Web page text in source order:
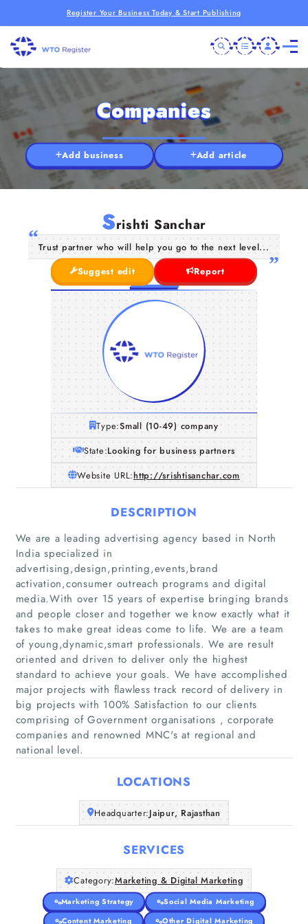
Register Your Business Today & Start Publishing
Home
Companies
Articles
Companies
Add business Add article
Srishti Sanchar
Trust partner who will help you go to the next level...
Suggest edit
Report
Type:Small (10-49) company
State:Looking for business partners
Website URL:http://srishtisanchar.com
DESCRIPTION
We are a leading advertising agency based in North
India specialized in
advertising,design,printing,events,brand
activation,consumer outreach programs and digital
media.With over 15 years of expertise bringing brands
and people closer and together we know exactly what it
takes to make great ideas come to life. We are a team
of young,dynamic,smart professionals. We are result
oriented and driven to deliver only the highest
standard to achieve your goals. We have accomplished
major projects with flawless track record of delivery in
big projects with 100% Satisfaction to our clients
comprising of Government organisations , corporate
companies and renowned MNC's at regional and
national level.
LOCATIONS
Headquarter:Jaipur, Rajasthan
SERVICES
Category:Marketing & Digital Marketing
Marketing Strategy
Social Media Marketing
Content Marketing
Other Digital Marketing